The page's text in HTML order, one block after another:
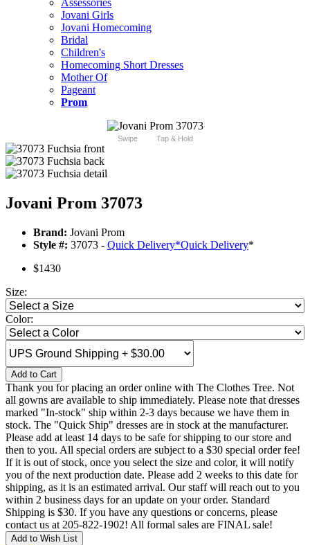
Assessories
Jovani Girls
Jovani Homecoming
Bridal
Children's
Homecoming Short Dresses
Mother Of
Pageant
Prom
Swipe Tap & Hold
Jovani Prom 37073
Brand: Jovani Prom
Style #: 37073 - Quick Delivery*Quick Delivery*
$1430
Size:
Color:
Add to Cart
Thank you for placing an order online with The Clothes Tree. Not
all gowns are available to ship immediately. Please note that dresses
marked "In-stock" ship within 2-3 days because we have them in
stock. The "Quick Ship" dresses are in stock at the manufacturer.
Please add at least 14 days to be safe for shipping to our store and
then to you. All special orders are subject to a $30 special order fee!
If it is out of stock, once you select the size and color, it will notify
you of the next production date. Please add 2 weeks to this date for
shipping, as it is an estimated arrival. Our staff will reach out to you
within 2 business days for an update on your order. Standard
Shipping is $30. If you have any questions or concerns, please
contact us at 205-822-1902! All formal sales are FINAL sale!
Add to Wish List